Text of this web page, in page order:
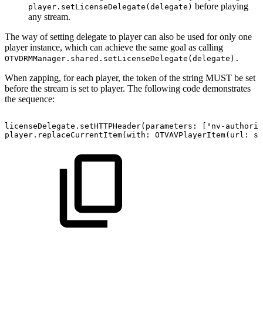
player.setLicenseDelegate(delegate) before playing
any stream.
The way of setting delegate to player can also be used for only one
player instance, which can achieve the same goal as calling
OTVDRMManager.shared.setLicenseDelegate(delegate).
When zapping, for each player, the token of the string MUST be set
before the stream is set to player. The following code demonstrates
the sequence:
licenseDelegate.setHTTPHeader(parameters:
["nv-
player.replaceCurrentItem(with:
OTVAVPlayerItem(url: